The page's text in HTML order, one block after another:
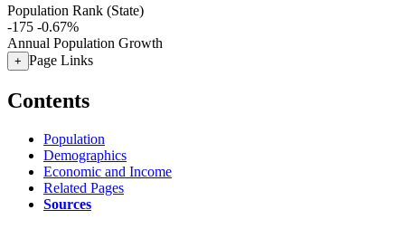
Population Rank (State)
-175 -0.67%
Annual Population Growth
+ Page Links
Contents
Population
Demographics
Economic and Income
Related Pages
Sources